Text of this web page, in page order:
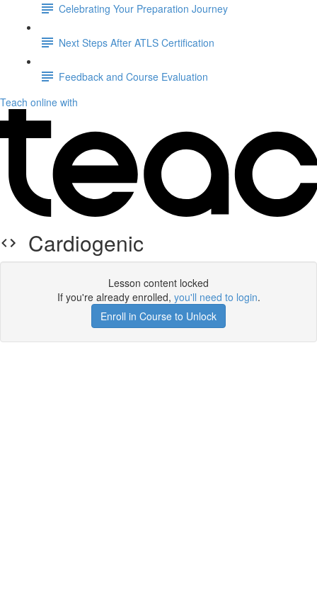
Celebrating Your Preparation Journey
Next Steps After ATLS Certification
Feedback and Course Evaluation
Teach online with
Cardiogenic
Lesson content locked
If you're already enrolled, you'll need to login.
Enroll in Course to Unlock